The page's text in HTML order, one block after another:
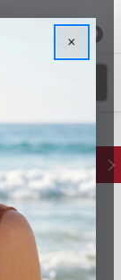
0
€55
×